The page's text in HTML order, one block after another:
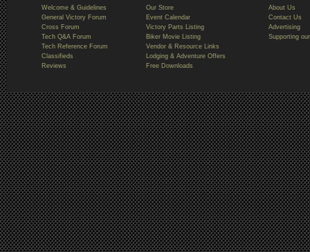
Welcome & Guidelines
General Victory Forum
Cross Forum
Tech Q&A Forum
Tech Reference Forum
Classifieds
Reviews
Our Store
Event Calendar
Victory Parts Listing
Biker Movie Listing
Vendor & Resource Links
Lodging & Adventure Offers
Free Downloads
About Us
Contact Us
Advertising
Supporting